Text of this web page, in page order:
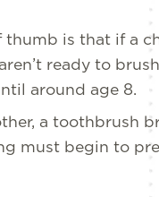
thumb is that if a
ready to
around age 8.
a toothbrush
must begin to